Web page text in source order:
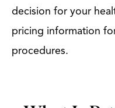
decision for your
pricing information
procedures.